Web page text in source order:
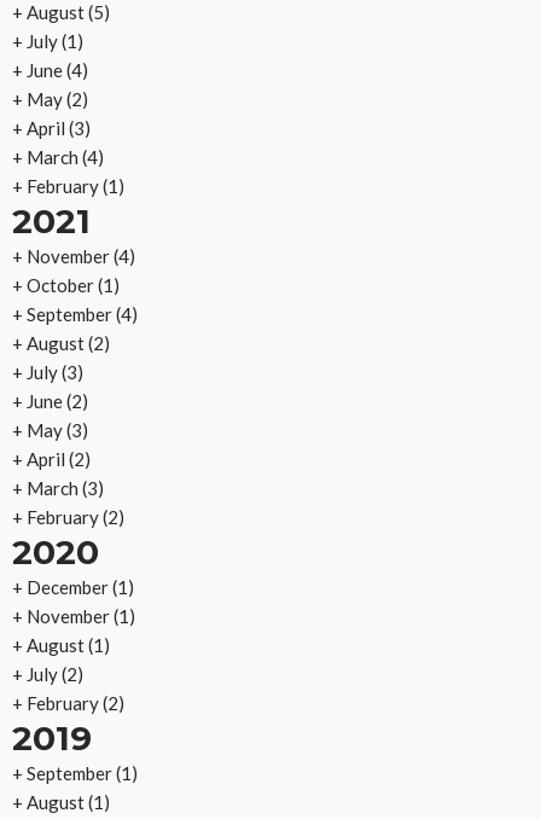
+ August(5)
+ July(1)
+ June(4)
+ May(2)
+ April (3)
+ March (4)
+ February(1)
2021
+ November(4)
+ October(1)
+ September(4)
+ August(2)
+ July(3)
+ June(2)
+ May(3)
+ April (2)
+ March (3)
+ February(2)
2020
+ December(1)
+ November(1)
+ August(1)
+ July(2)
+ February(2)
2019
+ September(1)
+ August(1)